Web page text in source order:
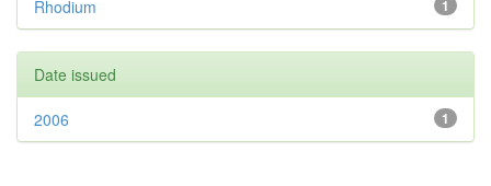
1
Rhodium
Date issued
1
2006